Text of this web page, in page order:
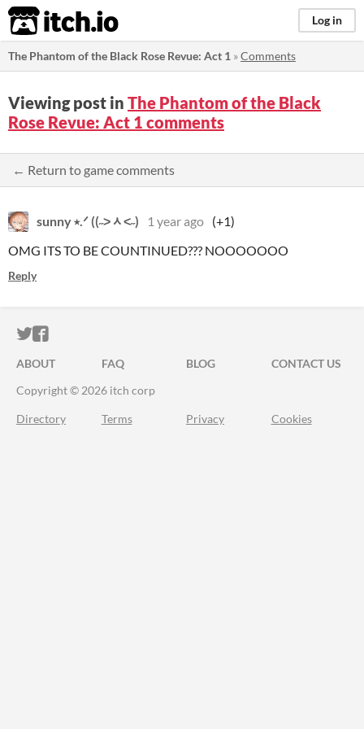
itch.io Log in
The Phantom of the Black Rose Revue: Act 1 »Comments
Viewing post in The Phantom of the Black
Rose Revue: Act 1 comments
← Return to game comments
sunny ⭑.ᐟ ((˶˃ᆺ˂˶) 1 year ago (+1)
OMG ITS TO BE COUNTINUED??? NOOOOOOO
Reply
ITCH.IO ON TWITTER
ITCH.IO ON FACEBOOK
ABOUT FAQ BLOG
CONTACT US
Copyright © 2026 itch corp
Directory Terms Privacy Cookies